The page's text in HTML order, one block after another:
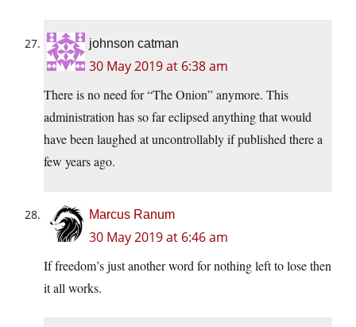
johnson catman
30 May 2019 at 6:38 am
There is no need for “The Onion” anymore. This
administration has so far eclipsed anything that would
have been laughed at uncontrollably if published there a
few years ago.
Marcus Ranum
30 May 2019 at 6:46 am
If freedom’s just another word for nothing left to lose then
it all works.